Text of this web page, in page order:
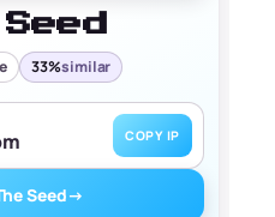
33%similar
COPY IP
Seed→